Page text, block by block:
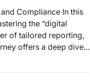
Compliance In this
the “digital
of tailored reporting,
offers a deep dive...